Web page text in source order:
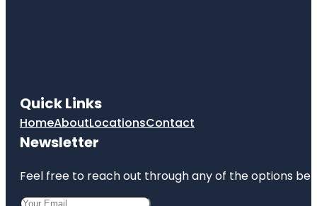
Quick Links
HomeAboutLocationsContact
Newsletter
Feel free to reach out through any of the options